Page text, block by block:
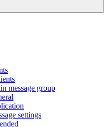
message group
settings